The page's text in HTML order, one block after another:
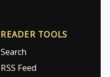
READER TOOLS
Search
RSS Feed